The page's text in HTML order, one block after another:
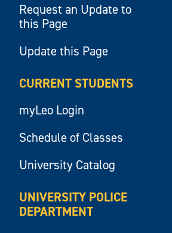
Request an Update to
this Page
Update this Page
CURRENT STUDENTS
myLeo Login
Schedule of Classes
University Catalog
UNIVERSITY POLICE
DEPARTMENT